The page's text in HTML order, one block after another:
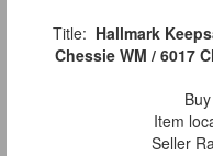
Title: Hallmark
Chessie WM / 6017
Item
Seller